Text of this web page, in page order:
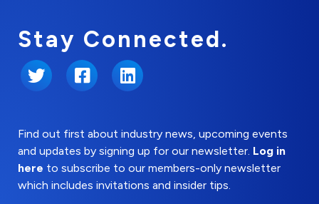
Stay Connected.
Twitter FacebookLinkedIn
Find out first about industry news, upcoming events
and updates by signing up for our newsletter. Log in
here to subscribe to our members-only newsletter
which includes invitations and insider tips.